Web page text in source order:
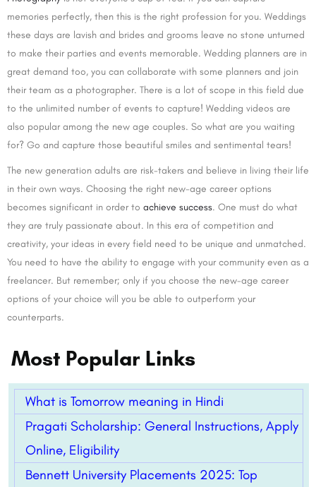
memories perfectly, then this is the right profession for you. Weddings
these days are lavish and brides and grooms leave no stone unturned
to make their parties and events memorable. Wedding planners are in
great demand too, you can collaborate with some planners and join
their team as a photographer. There is a lot of scope in this field due
to the unlimited number of events to capture! Wedding videos are
also popular among the new age couples. So what are you waiting
for? Go and capture those beautiful smiles and sentimental tears!
The new generation adults are risk-takers and believe in living their life
in their own ways. Choosing the right new-age career options
becomes significant in order to achieve success. One must do what
they are truly passionate about. In this era of competition and
creativity, your ideas in every field need to be unique and unmatched.
You need to have the ability to engage with your community even as a
freelancer. But remember; only if you choose the new-age career
options of your choice will you be able to outperform your
counterparts.
Most Popular Links
What is Tomorrow meaning in Hindi
Pragati Scholarship: General Instructions, Apply
Online, Eligibility
Bennett University Placements 2025: Top